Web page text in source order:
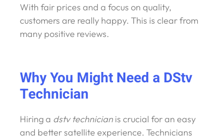
With fair prices and a focus on quality,
customers are really happy. This is clear from
many positive reviews.
Why You Might Need a DStv
Technician
Hiring a dstv technician is crucial for an easy
and better satellite experience. Technicians